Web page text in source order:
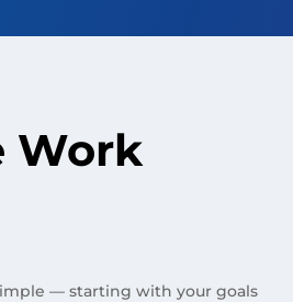
Work
— starting with your goals